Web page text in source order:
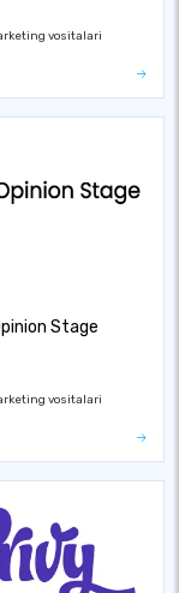
vositalari
Stage
vositalari